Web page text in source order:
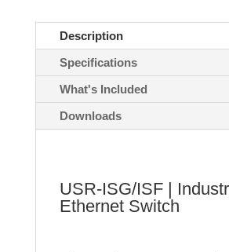
Description
Specifications
What's Included
Downloads
USR-ISG/ISF |
Ethernet Switch